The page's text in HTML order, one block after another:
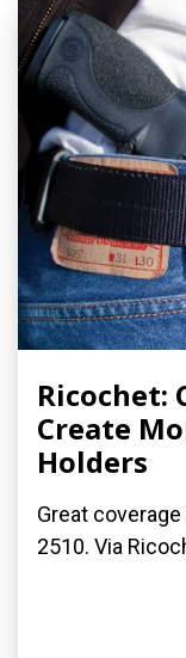
Ricochet:
Create
Holders
Great
2510. Via